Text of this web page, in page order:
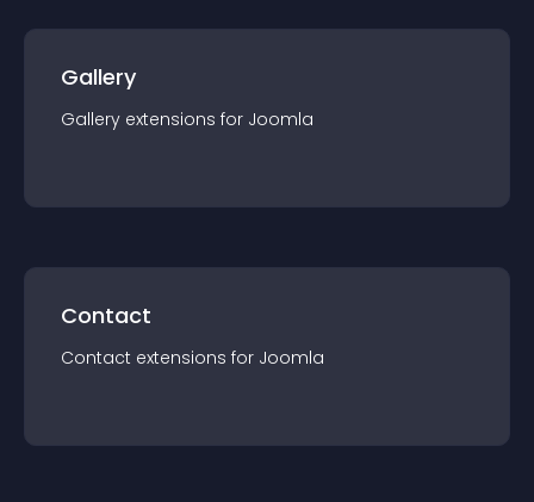
Gallery
Gallery extensions for Joomla
Contact
Contact extensions for Joomla